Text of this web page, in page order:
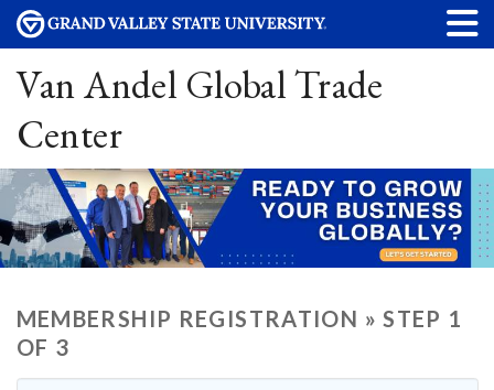
Van Andel Global Trade
Center
MEMBERSHIP REGISTRATION » STEP 1
OF 3